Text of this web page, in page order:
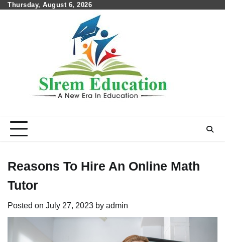
SkipThursday, August 6, 2026
Reasons To Hire An Online Math
Tutor
Posted on July 27, 2023 by admin